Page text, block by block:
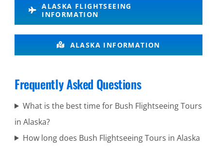
Glacier
Volcanic
Flights in
Anchorage
ALASKA FLIGHTSEEING
INFORMATION
ALASKA INFORMATION
Frequently Asked Questions
What is the best time for Bush Flightseeing Tours
in Alaska?
How long does Bush Flightseeing Tours in Alaska